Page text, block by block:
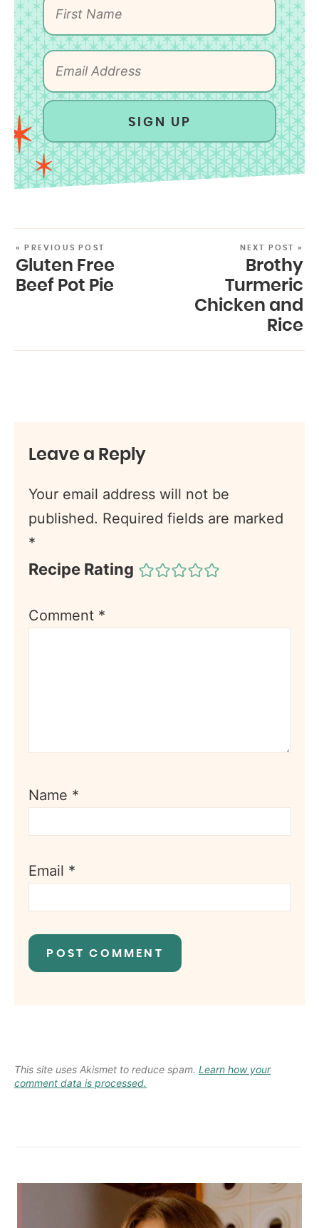
SIGN UP
« PREVIOUS POST
Gluten Free
Beef Pot Pie
NEXT POST »
Brothy
Turmeric
Chicken and
Rice
Leave a Reply
Your email address will not be
published. Required fields are marked
*
Recipe Rating
Comment *
Name *
Email *
This site uses Akismet to reduce spam. Learn how your
comment data is processed.